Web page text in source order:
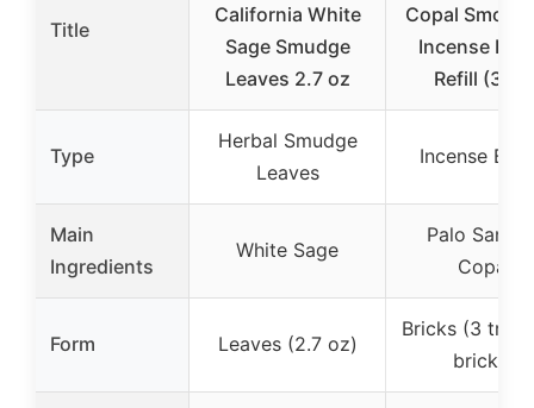
Title
California White
Sage Smudge
Leaves 2.7 oz
Copal
Incense
Refill (3×9)
Type
Herbal Smudge
Leaves
Incense
Main
Ingredients
White Sage
Palo Santo
Copal
Form Leaves (2.7 oz)
Bricks (3
bricks)